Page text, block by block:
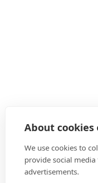
About
We use cookies to
provide social
advertisements.